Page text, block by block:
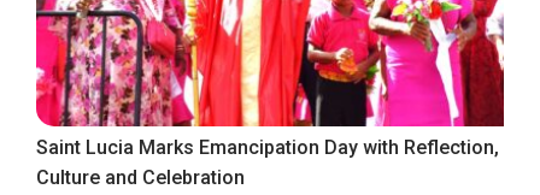
Saint Lucia Marks Emancipation Day with Reflection,
Culture and Celebration